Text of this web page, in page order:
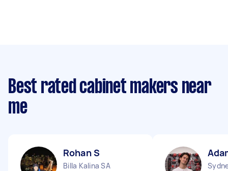
Best rated cabinet makers near
me
Rohan S
Billa Kalina SA